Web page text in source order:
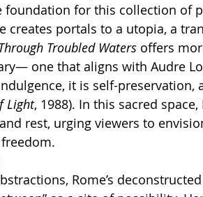
foundation for this collection of
creates portals to a utopia, a
Troubled Waters offers
one that aligns with Audre
it is self-preservation,
Light, 1988). In this sacred
rest, urging viewers to
Rome’s